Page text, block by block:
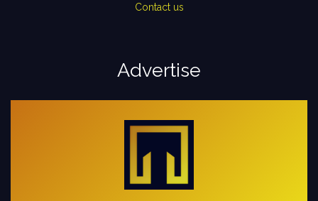
Contact us
Advertise